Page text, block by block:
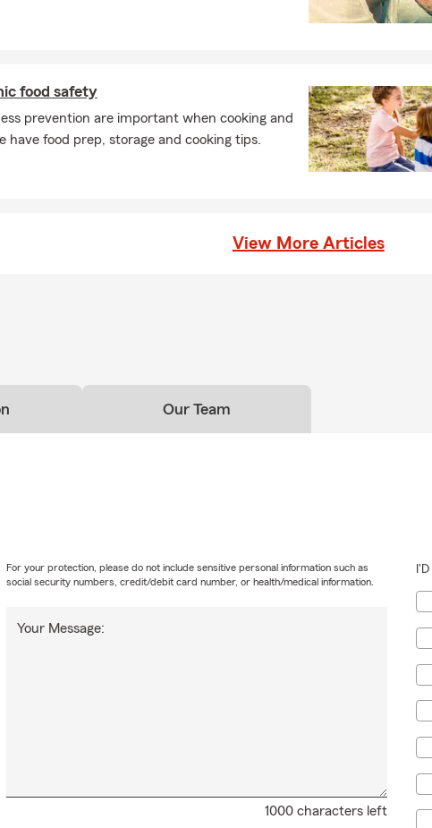
food safety
prevention are important when cooking and
have food prep, storage and cooking tips.
View More Articles
Our Team
1000 characters left
Your Message:
For your protection, please do not include sensitive personal information such as
social security numbers, credit/debit card number, or health/medical information.